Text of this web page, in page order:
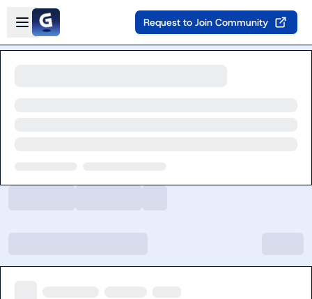
Skip to main content
Open sidebar
Request to Join Community